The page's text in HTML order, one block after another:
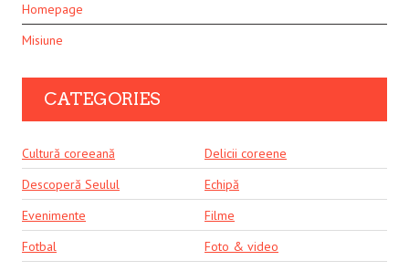
Homepage
Misiune
CATEGORIES
Cultură coreeană
Delicii coreene
Descoperă Seulul
Echipă
Evenimente
Filme
Fotbal
Foto & video